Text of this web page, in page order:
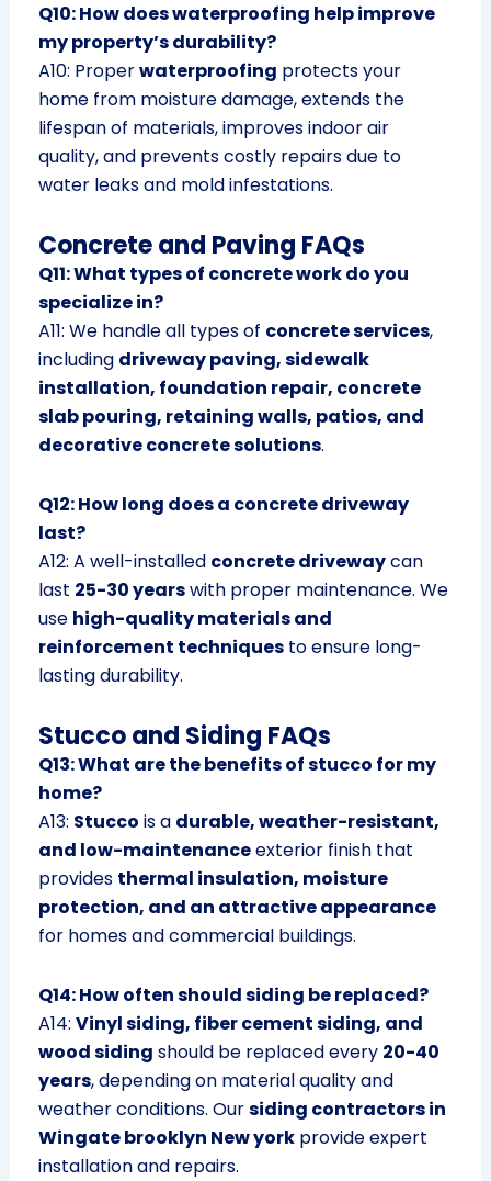
Q10: How does waterproofing help improve
my property’s durability?
A10: Properwaterproofing protects your
home from moisture damage, extends the
lifespan of materials, improves indoor air
quality, and prevents costly repairs due to
water leaks and mold infestations.
Concrete and Paving FAQs
Q11: What types of concrete work do you
specialize in?
A11: We handle all types of concrete services,
including driveway paving, sidewalk
installation, foundation repair, concrete
slab pouring, retaining walls, patios, and
decorative concrete solutions.
Q12: How long does a concrete driveway
last?
A12: A well-installed concrete drivewaycan
last 25-30 yearswith proper maintenance. We
use high-quality materials and
reinforcement techniquesto ensure long-
lasting durability.
Stucco and Siding FAQs
Q13: What are the benefits of stucco for my
home?
A13: Stucco is a durable, weather-resistant,
and low-maintenanceexterior finish that
provides thermal insulation, moisture
protection, and an attractive appearance
for homes and commercial buildings.
Q14: How often should siding be replaced?
A14: Vinyl siding, fiber cement siding, and
wood siding should be replaced every 20-40
years, depending on material quality and
weather conditions. Oursiding contractors in
Wingate brooklyn New yorkprovide expert
installation and repairs.